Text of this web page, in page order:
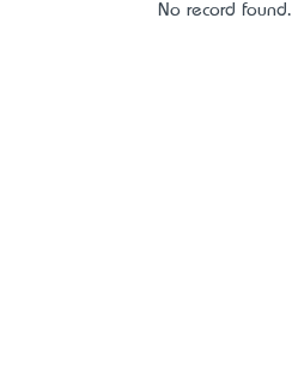
No record found.